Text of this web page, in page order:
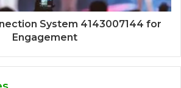
System 4143007144 for
Engagement